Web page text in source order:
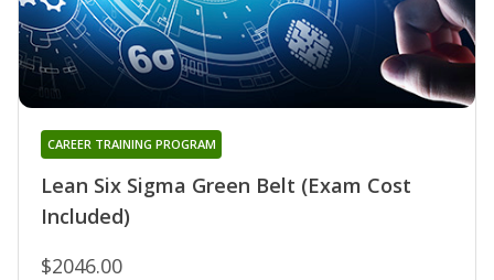
Lean Six Sigma Green Belt (Exam Cost
Included)
CAREER TRAINING PROGRAM
$2046.00